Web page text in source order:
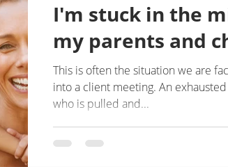
I'm stuck in the
my parents and
This is often the situation we are
into a client meeting. An exhausted 40 or 50 something
who is pulled and...